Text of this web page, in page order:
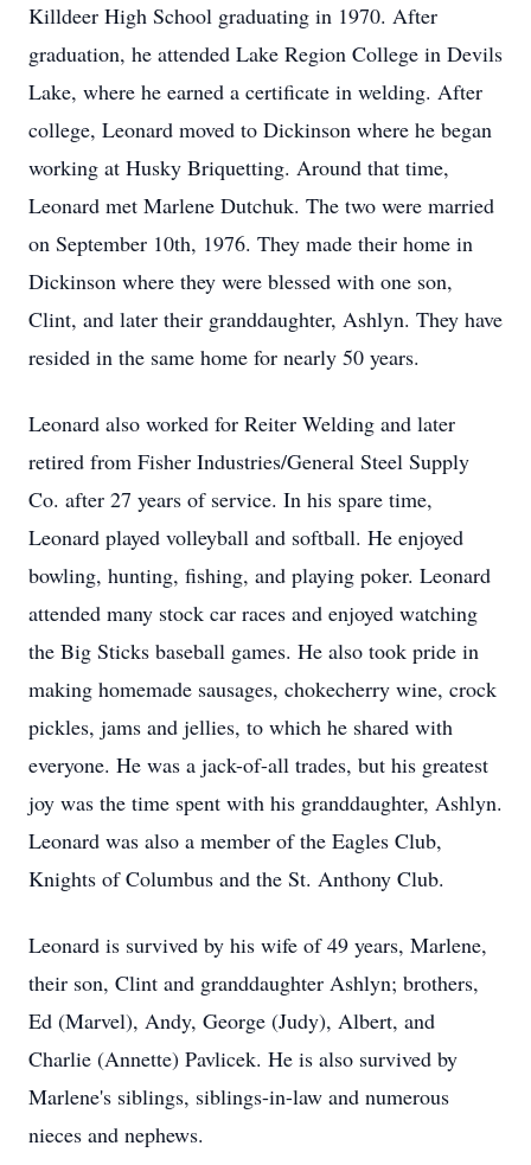
Killdeer High School graduating in 1970. After
graduation, he attended Lake Region College in Devils
Lake, where he earned a certificate in welding. After
college, Leonard moved to Dickinson where he began
working at Husky Briquetting. Around that time,
Leonard met Marlene Dutchuk. The two were married
on September 10th, 1976. They made their home in
Dickinson where they were blessed with one son,
Clint, and later their granddaughter, Ashlyn. They have
resided in the same home for nearly 50 years.
Leonard also worked for Reiter Welding and later
retired from Fisher Industries/General Steel Supply
Co. after 27 years of service. In his spare time,
Leonard played volleyball and softball. He enjoyed
bowling, hunting, fishing, and playing poker. Leonard
attended many stock car races and enjoyed watching
the Big Sticks baseball games. He also took pride in
making homemade sausages, chokecherry wine, crock
pickles, jams and jellies, to which he shared with
everyone. He was a jack-of-all trades, but his greatest
joy was the time spent with his granddaughter, Ashlyn.
Leonard was also a member of the Eagles Club,
Knights of Columbus and the St. Anthony Club.
Leonard is survived by his wife of 49 years, Marlene,
their son, Clint and granddaughter Ashlyn; brothers,
Ed (Marvel), Andy, George (Judy), Albert, and
Charlie (Annette) Pavlicek. He is also survived by
Marlene's siblings, siblings-in-law and numerous
nieces and nephews.